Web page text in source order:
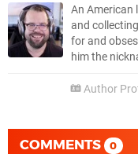
An American
and
for and
him the
Author
COMMENTS 0